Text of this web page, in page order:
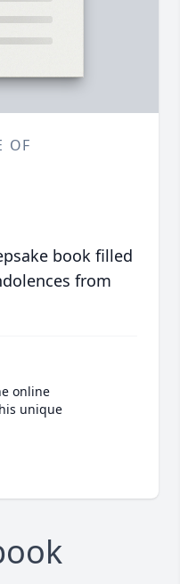
OF
book filled
from
online
unique